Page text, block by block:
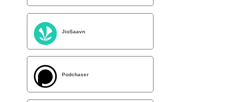
JioSaavn
Podchaser